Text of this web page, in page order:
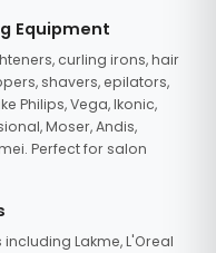
Equipment
curling irons, hair
shavers, epilators,
Philips, Vega, Ikonic,
Moser, Andis,
Perfect for salon
Lakme, L'Oreal